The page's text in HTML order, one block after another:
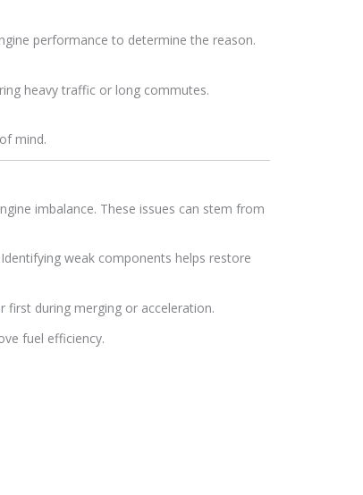
performance to determine the reason.
heavy traffic or long commutes.
mind.
imbalance. These issues can stem from
weak components helps restore
first during merging or acceleration.
fuel efficiency.